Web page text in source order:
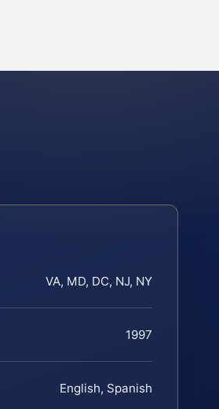
VA, MD, DC, NJ, NY
1997
English, Spanish